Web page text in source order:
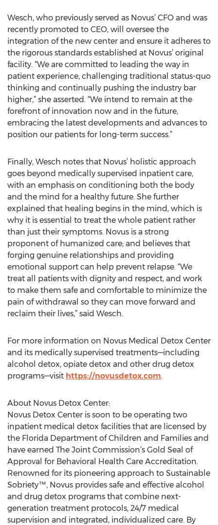
Wesch, who previously served as Novus’ CFO and was
recently promoted to CEO, will oversee the
integration of the new center and ensure it adheres to
the rigorous standards established at Novus’ original
facility. “We are committed to leading the way in
patient experience, challenging traditional status-quo
thinking and continually pushing the industry bar
higher,” she asserted. “We intend to remain at the
forefront of innovation now and in the future,
embracing the latest developments and advances to
position our patients for long-term success.”
Finally, Wesch notes that Novus’ holistic approach
goes beyond medically supervised inpatient care,
with an emphasis on conditioning both the body
and the mind for a healthy future. She further
explained that healing begins in the mind, which is
why it is essential to treat the whole patient rather
than just their symptoms. Novus is a strong
proponent of humanized care; and believes that
forging genuine relationships and providing
emotional support can help prevent relapse. “We
treat all patients with dignity and respect, and work
to make them safe and comfortable to minimize the
pain of withdrawal so they can move forward and
reclaim their lives,” said Wesch.
For more information on Novus Medical Detox Center
and its medically supervised treatments—including
alcohol detox, opiate detox and other drug detox
programs—visit https://novusdetox.com.
About Novus Detox Center:
Novus Detox Center is soon to be operating two
inpatient medical detox facilities that are licensed by
the Florida Department of Children and Families and
have earned The Joint Commission’s Gold Seal of
Approval for Behavioral Health Care Accreditation.
Renowned for its pioneering approach to Sustainable
Sobriety™, Novus provides safe and effective alcohol
and drug detox programs that combine next-
generation treatment protocols, 24/7 medical
supervision and integrated, individualized care. By